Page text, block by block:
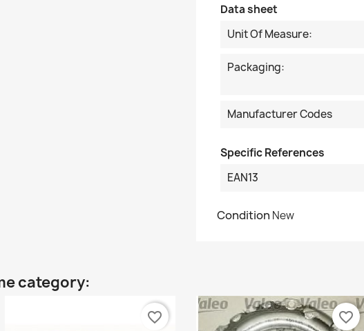
Data sheet
Unit Of Measure:
Packaging:
Manufacturer Codes
Specific References
EAN13
Condition New
category:
favorite_border favorite_border